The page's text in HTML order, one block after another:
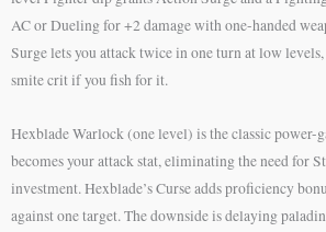
AC or Dueling for +2 damage with one-handed
Surge lets you attack twice in one turn at low
smite crit if you fish for it.
Hexblade Warlock (one level) is the classic power-
becomes your attack stat, eliminating the need for
investment. Hexblade’s Curse adds proficiency
against one target. The downside is delaying